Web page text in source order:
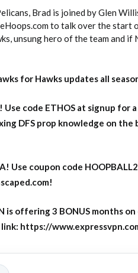
Brad is joined by Glen
to talk over the start
unsung hero of the team and if
for Hawks updates all
code ETHOS at signup for
DFS prop knowledge on the
Use coupon code
is offering 3 BONUS months
https://